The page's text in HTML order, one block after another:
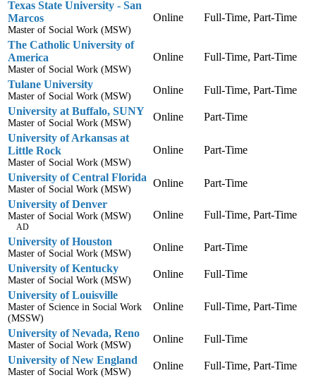
Texas State University - San
Marcos
Master of Social Work (MSW)
Online Full-Time, Part-Time
The Catholic University of
America
Master of Social Work (MSW)
Online Full-Time, Part-Time
Tulane University
Master of Social Work (MSW)
Online
Full-Time, Part-Time
University at Buffalo, SUNY
Master of Social Work (MSW)
Online
Part-Time
University of Arkansas at
Little Rock
Master of Social Work (MSW)
Online Part-Time
University of Central Florida
Master of Social Work (MSW)
Online
Part-Time
University of Denver
Master of Social Work (MSW)
AD
Online Full-Time, Part-Time
University of Houston
Master of Social Work (MSW)
Online
Part-Time
University of Kentucky
Master of Social Work (MSW)
Online
Full-Time
University of Louisville
Master of Science in Social Work
(MSSW)
Online Full-Time, Part-Time
University of Nevada, Reno
Master of Social Work (MSW)
Online
Full-Time
University of New England
Master of Social Work (MSW)
Online Full-Time, Part-Time